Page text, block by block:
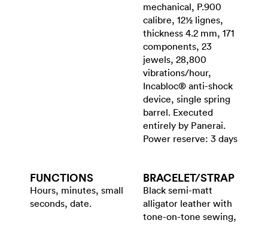
mechanical, P.900
calibre, 12½ lignes,
thickness 4.2 mm, 171
components, 23
jewels, 28,800
vibrations/hour,
Incabloc® anti-shock
device, single spring
barrel. Executed
entirely by Panerai.
Power reserve: 3 days
FUNCTIONS
Hours, minutes, small
seconds, date.
BRACELET/​STRAP
Black semi-matt
alligator leather with
tone-on-tone sewing,